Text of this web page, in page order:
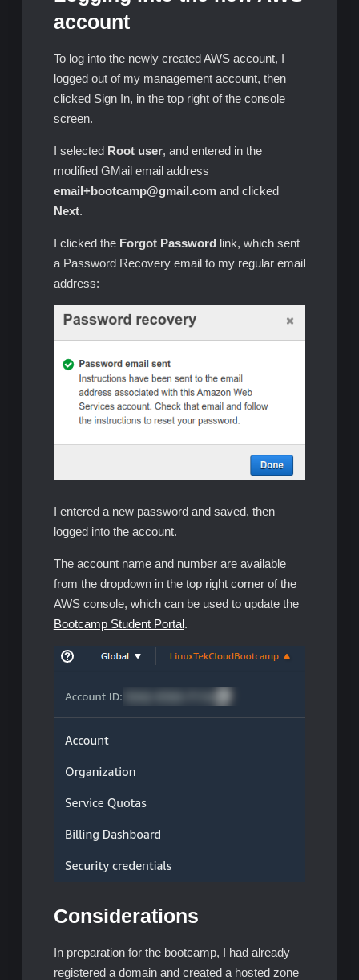
account
To log into the newly created AWS account, I
logged out of my management account, then
clicked Sign In, in the top right of the console
screen.
I selected Root user, and entered in the
modified GMail email address
email+bootcamp@gmail.comand clicked
Next.
I clicked the Forgot Password link, which sent
a Password Recovery email to my regular email
address:
I entered a new password and saved, then
logged into the account.
The account name and number are available
from the dropdown in the top right corner of the
AWS console, which can be used to update the
Bootcamp Student Portal.
Considerations
In preparation for the bootcamp, I had already
registered a domain and created a hosted zone